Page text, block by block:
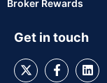
Broker Rewards
Get in touch